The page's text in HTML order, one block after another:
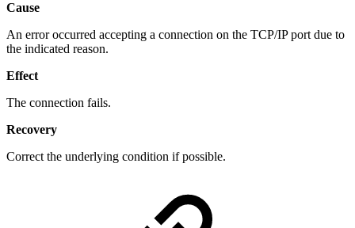
Cause
An error occurred accepting a connection on the TCP/IP port due to
the indicated reason.
Effect
The connection fails.
Recovery
Correct the underlying condition if possible.